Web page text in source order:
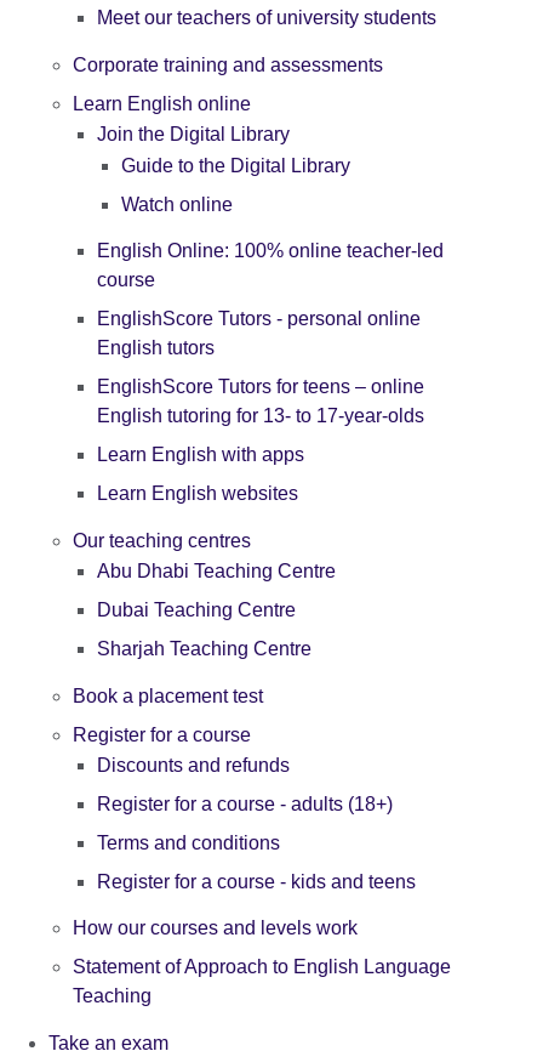
Meet our teachers of university students
Corporate training and assessments
Learn English online
Join the Digital Library
Guide to the Digital Library
Watch online
English Online: 100% online teacher-led
course
EnglishScore Tutors - personal online
English tutors
EnglishScore Tutors for teens – online
English tutoring for 13- to 17-year-olds
Learn English with apps
Learn English websites
Our teaching centres
Abu Dhabi Teaching Centre
Dubai Teaching Centre
Sharjah Teaching Centre
Book a placement test
Register for a course
Discounts and refunds
Register for a course - adults (18+)
Terms and conditions
Register for a course - kids and teens
How our courses and levels work
Statement of Approach to English Language
Teaching
Take an exam